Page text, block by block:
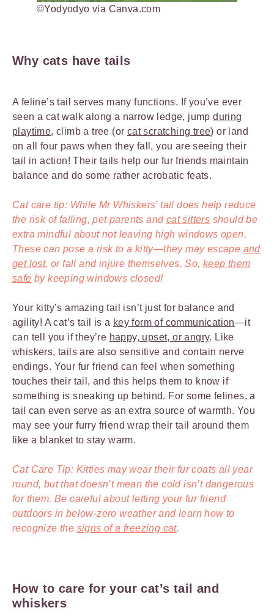
©Yodyodyo via Canva.com
Why cats have tails
A feline’s tail serves many functions. If you’ve ever
seen a cat walk along a narrow ledge, jumpduring
playtime, climb a tree (or cat scratching tree) or land
on all four paws when they fall, you are seeing their
tail in action! Their tails help our fur friends maintain
balance and do some rather acrobatic feats.
Cat care tip: While Mr Whiskers’ tail does help reduce
the risk of falling, pet parents and cat sitters should be
extra mindful about not leaving high windows open.
These can pose a risk to a kitty—they may escape and
get lost, or fall and injure themselves. So,keep them
safe by keeping windows closed!
Your kitty’s amazing tail isn’t just for balance and
agility! A cat’s tail is a key form of communication—it
can tell you if they’re happy, upset, or angry. Like
whiskers, tails are also sensitive and contain nerve
endings. Your fur friend can feel when something
touches their tail, and this helps them to know if
something is sneaking up behind. For some felines, a
tail can even serve as an extra source of warmth. You
may see your furry friend wrap their tail around them
like a blanket to stay warm.
Cat Care Tip: Kitties may wear their fur coats all year
round, but that doesn’t mean the cold isn’t dangerous
for them. Be careful about letting your fur friend
outdoors in below-zero weather and learn how to
recognize the signs of a freezing cat.
How to care for your cat’s tail and
whiskers